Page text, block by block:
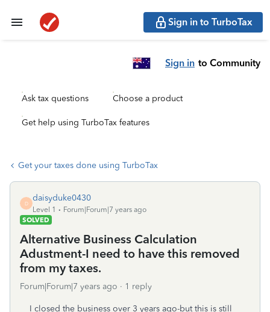
Sign in to TurboTax
Sign in to Community
Ask tax questions Choose a product
Get help using TurboTax features
Get your taxes done using TurboTax
D
daisyduke0430
Level 1
Forum|Forum|7 years ago
SOLVED
Alternative Business Calculation
Adustment-I need to have this removed
from my taxes.
Forum|Forum|7 years ago 1 reply
I closed the business over 3 years ago-but this is still